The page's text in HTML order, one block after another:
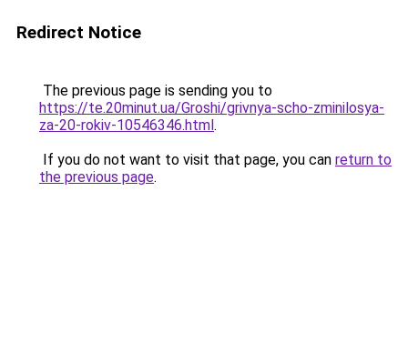
Redirect Notice
The previous page is sending you to
https://te.20minut.ua/Groshi/grivnya-scho-zminilosya-
za-20-rokiv-10546346.html.
If you do not want to visit that page, you can return to
the previous page.